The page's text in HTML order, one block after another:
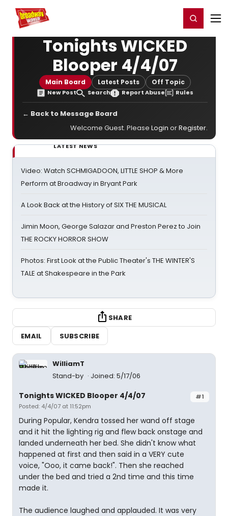
Home For You Register/Login
Tonights WICKED
Blooper 4/4/07
Main Board Latest Posts Off Topic
New Post Search Report Abuse Rules
← Back to Message Board
Welcome Guest. Please Login orRegister.
LATEST NEWS
Video: Watch SCHMIGADOON, LITTLE SHOP & More
Perform at Broadway in Bryant Park
A Look Back at the History of SIX THE MUSICAL
Jimin Moon, George Salazar and Preston Perez to Join
THE ROCKY HORROR SHOW
Photos: First Look at the Public Theater's THE WINTER'S
TALE at Shakespeare in the Park
SHARE
EMAIL
SUBSCRIBE
WilliamT
Stand-by
Joined: 5/17/06
#1
Tonights WICKED Blooper 4/4/07
Posted: 4/4/07 at 11:52pm
During Popular, Kendra tossed her wand off stage
and it hit the lighting rig and flew back onstage and
landed underneath her bed. She didn't know what
happened at first and then said in a VERY cute
voice, "Ooo, it came back!". Then she reached
under the bed and tried a 2nd time and this time
made it.
The audience laughed and applauded. It was very